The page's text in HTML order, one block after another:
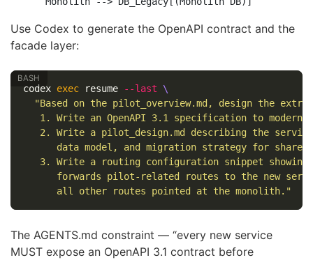
Use Codex to generate the OpenAPI contract and the
facade layer:
codex exec resume --last
\
"Based on the pilot_overview.md, design the
1. Write an OpenAPI 3.1 specification to
2. Write a pilot_design.md describing the
data model, and migration strategy for
3. Write a routing configuration snippet
forwards pilot-related routes to the new
      all other routes pointed at the monolith."
The AGENTS.md constraint — “every new service
MUST expose an OpenAPI 3.1 contract before